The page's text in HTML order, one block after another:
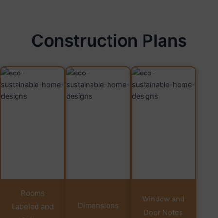
Construction Plans
Rooms
Labeled and
Dimensions
Window and
Door Notes